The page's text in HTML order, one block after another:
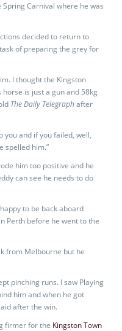
Carnival where he was
decided to return to
of preparing the grey for
I thought the Kingston
is just a gun and 58kg
The Daily Telegraphafter
you and if you failed, well,
spelled him.”
him too positive and he
can see he needs to do
to be back aboard
Perth before he went to the
from Melbourne but he
pinching runs. I saw Playing
him and when he got
after the win.
firmer for the Kingston Town